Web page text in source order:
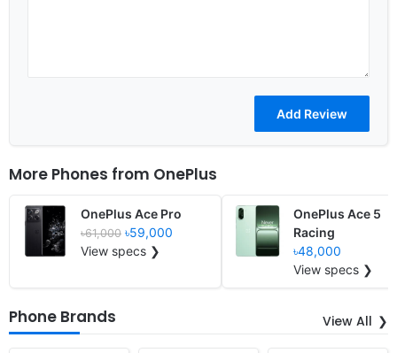
More Phones from OnePlus
OnePlus Ace Pro
৳61,000 ৳59,000
View specs ❯
OnePlus Ace 5
Racing
৳48,000
View specs ❯
Phone Brands View All